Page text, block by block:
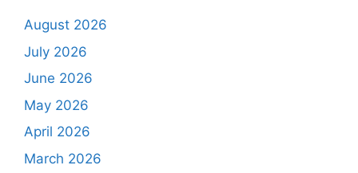
August 2026
July 2026
June 2026
May 2026
April 2026
March 2026